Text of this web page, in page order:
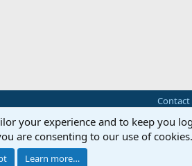
Contact
®
© 2010-2025 XenForo Ltd.
©2011-2026 DragonByte Technologies(
API by AddonsLab
your experience and to keep you
are consenting to our use of cookies.
Learn more…